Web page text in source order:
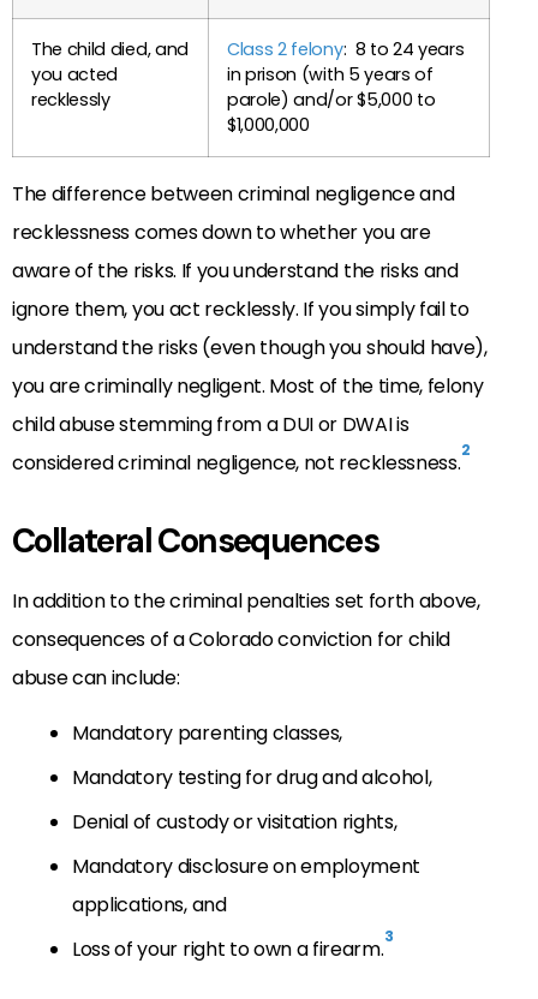
The child died, and
you acted
recklessly
Class 2 felony: 8 to 24 years
in prison (with 5 years of
parole) and/or $5,000 to
$1,000,000
The difference between criminal negligence and
recklessness comes down to whether you are
aware of the risks. If you understand the risks and
ignore them, you act recklessly. If you simply fail to
understand the risks (even though you should have),
you are criminally negligent. Most of the time, felony
child abuse stemming from a DUI or DWAI is
considered criminal negligence, not recklessness.2
Collateral Consequences
In addition to the criminal penalties set forth above,
consequences of a Colorado conviction for child
abuse can include:
Mandatory parenting classes,
Mandatory testing for drug and alcohol,
Denial of custody or visitation rights,
Mandatory disclosure on employment
applications, and
Loss of your right to own a firearm.3